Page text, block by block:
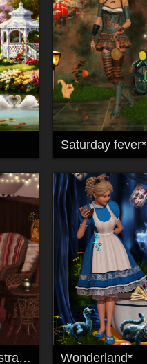
Saturday fever*
Ein Sommernachtstraum* Wonderland*